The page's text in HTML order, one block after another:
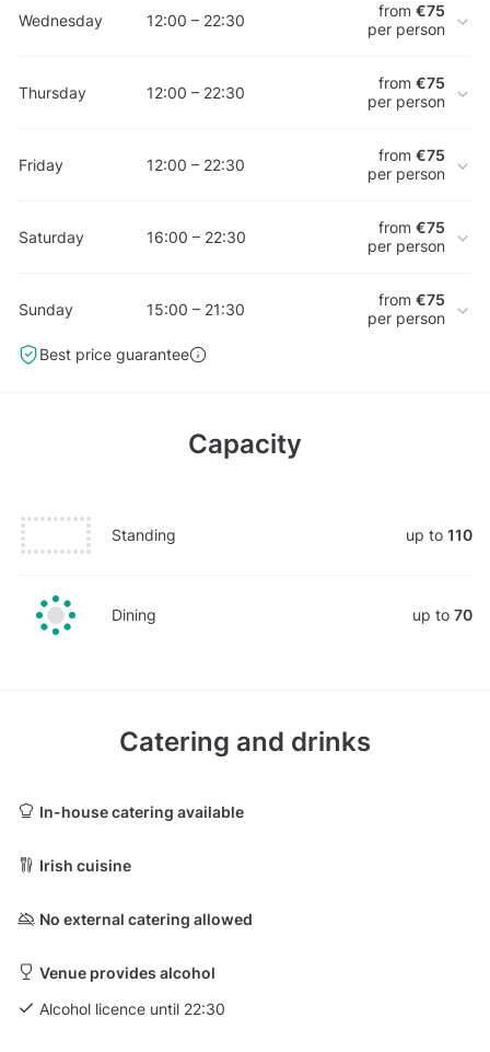
Wednesday 12:00 – 22:30 from €75
per person
Thursday 12:00 – 22:30 from €75
per person
Friday 12:00 – 22:30 from €75
per person
Saturday 16:00 – 22:30 from €75
per person
Sunday 15:00 – 21:30 from €75
per person
Best price guarantee
Capacity
Standing up to 110
Dining up to 70
Catering and drinks
In-house catering available
Irish cuisine
No external catering allowed
Venue provides alcohol
Alcohol licence until 22:30